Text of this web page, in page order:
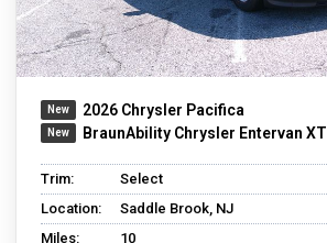
2026 Chrysler Pacifica
BraunAbility Chrysler Entervan XT
Trim:
Select
Location:
Saddle Brook, NJ
Miles:
10